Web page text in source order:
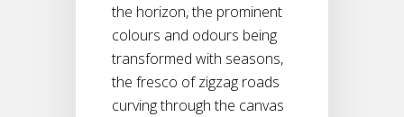
the horizon, the prominent
colours and odours being
transformed with seasons,
the fresco of zigzag roads
curving through the canvas